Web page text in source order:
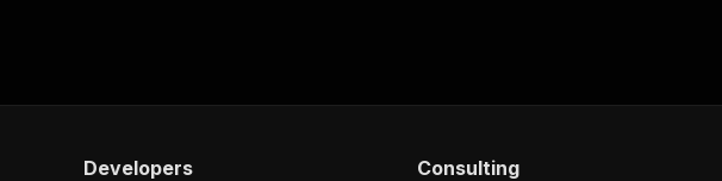
Developers Consulting